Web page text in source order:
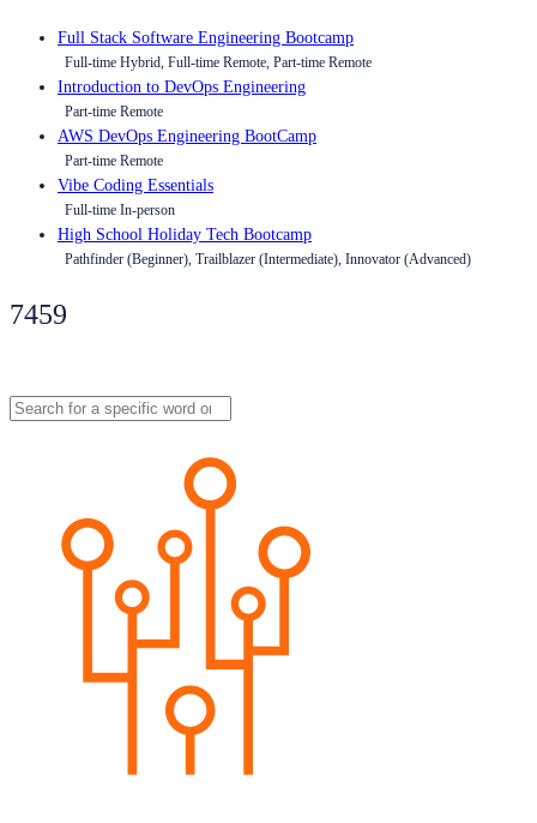
Full Stack Software Engineering Bootcamp
Full-time Hybrid, Full-time Remote, Part-time Remote
Introduction to DevOps Engineering
Part-time Remote
AWS DevOps Engineering BootCamp
Part-time Remote
Vibe Coding Essentials
Full-time In-person
High School Holiday Tech Bootcamp
Pathfinder (Beginner), Trailblazer (Intermediate), Innovator (Advanced)
7459